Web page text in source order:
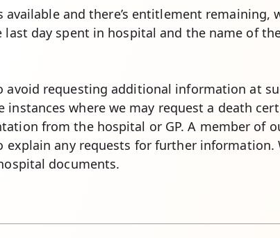
and there’s entitlement remaining,
day spent in hospital and the name of
avoid requesting additional information at
instances where we may request a death
from the hospital or GP. A member of
any requests for further information.
documents.